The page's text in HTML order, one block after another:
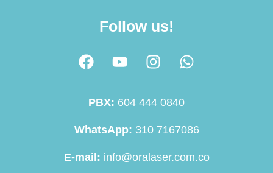
Follow us!
PBX: 604 444 0840
WhatsApp: 310 7167086
E-mail: info@oralaser.com.co